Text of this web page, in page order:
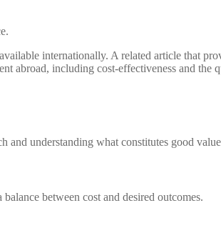
internationally. A related article that
abroad, including cost-effectiveness and the
and understanding what constitutes good
between cost and desired outcomes.